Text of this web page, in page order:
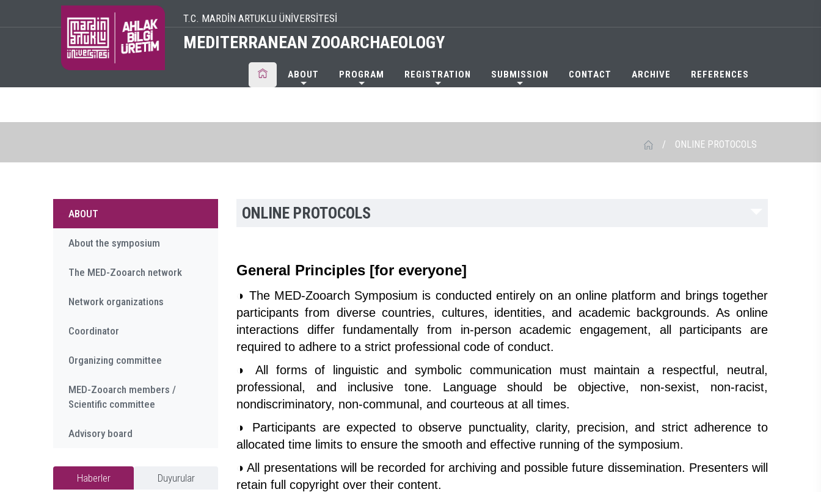
T.C. MARDİN ARTUKLU ÜNİVERSİTESİ
MEDITERRANEAN ZOOARCHAEOLOGY
ABOUT PROGRAM REGISTRATION SUBMISSION CONTACT ARCHIVE REFERENCES
/ ONLINE PROTOCOLS
ABOUT
About the symposium
The MED-Zooarch network
Network organizations
Coordinator
Organizing committee
MED-Zooarch members /
Scientific committee
Advisory board
Haberler Duyurular
ONLINE PROTOCOLS
General Principles [for everyone]
◑ The MED-Zooarch Symposium is conducted entirely on an online platform and brings together
participants from diverse countries, cultures, identities, and academic backgrounds. As online
interactions differ fundamentally from in-person academic engagement, all participants are
required to adhere to a strict professional code of conduct.
◑ All forms of linguistic and symbolic communication must maintain a respectful, neutral,
professional, and inclusive tone. Language should be objective, non-sexist, non-racist,
nondiscriminatory, non-communal, and courteous at all times.
◑ Participants are expected to observe punctuality, clarity, precision, and strict adherence to
allocated time limits to ensure the smooth and effective running of the symposium.
◑ All presentations will be recorded for archiving and possible future dissemination. Presenters will
retain full copyright over their content.